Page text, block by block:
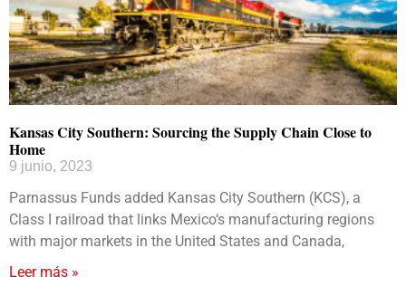
Kansas City Southern: Sourcing the Supply Chain Close to
Home
9 junio, 2023
Parnassus Funds added Kansas City Southern (KCS), a
Class I railroad that links Mexico‘s manufacturing regions
with major markets in the United States and Canada,
Leer más »